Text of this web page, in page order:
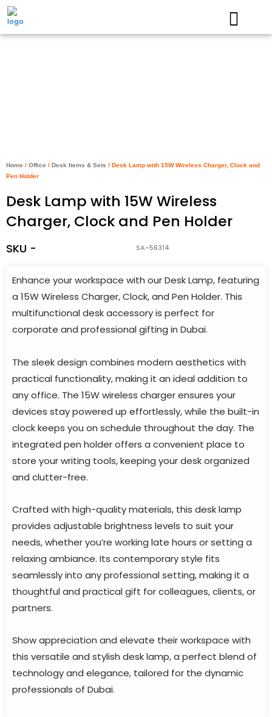
Skip
Home / Office / Desk Items & Sets / Desk Lamp with 15W Wireless Charger, Clock and
Pen Holder
Desk Lamp with 15W Wireless
Charger, Clock and Pen Holder
SKU - SA-56314
Enhance your workspace with our Desk Lamp, featuring
a 15W Wireless Charger, Clock, and Pen Holder. This
multifunctional desk accessory is perfect for
corporate and professional gifting in Dubai.
The sleek design combines modern aesthetics with
practical functionality, making it an ideal addition to
any office. The 15W wireless charger ensures your
devices stay powered up effortlessly, while the built-in
clock keeps you on schedule throughout the day. The
integrated pen holder offers a convenient place to
store your writing tools, keeping your desk organized
and clutter-free.
Crafted with high-quality materials, this desk lamp
provides adjustable brightness levels to suit your
needs, whether you’re working late hours or setting a
relaxing ambiance. Its contemporary style fits
seamlessly into any professional setting, making it a
thoughtful and practical gift for colleagues, clients, or
partners.
Show appreciation and elevate their workspace with
this versatile and stylish desk lamp, a perfect blend of
technology and elegance, tailored for the dynamic
professionals of Dubai.